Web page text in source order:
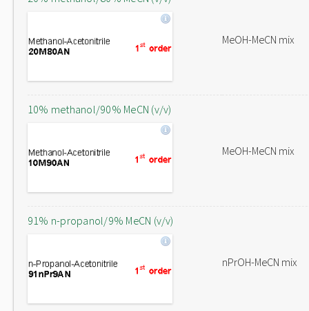
MeOH-MeCN mix
10% methanol/90% MeCN (v/v)
MeOH-MeCN mix
91% n-propanol/9% MeCN (v/v)
nPrOH-MeCN mix